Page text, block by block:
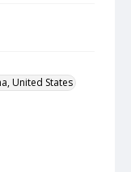
United States